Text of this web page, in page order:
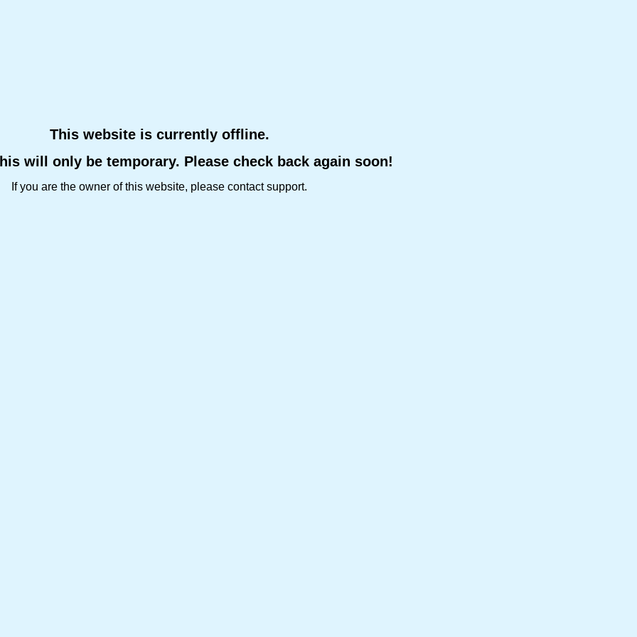
This website is currently offline.
will only be temporary. Please check back again soon!
If you are the owner of this website, please contact support.